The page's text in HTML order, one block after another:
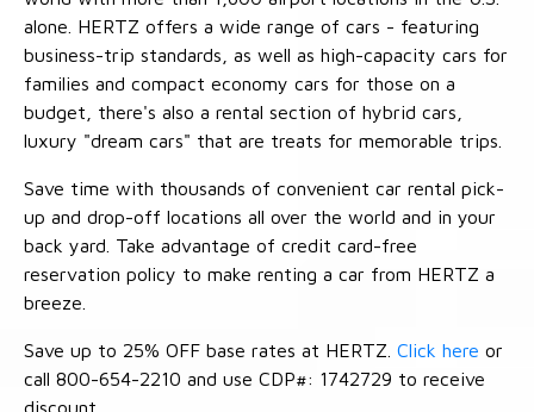
alone. HERTZ offers a wide range of cars - featuring
business-trip standards, as well as high-capacity cars for
families and compact economy cars for those on a
budget, there's also a rental section of hybrid cars,
luxury "dream cars" that are treats for memorable trips.
Save time with thousands of convenient car rental pick-
up and drop-off locations all over the world and in your
back yard. Take advantage of credit card-free
reservation policy to make renting a car from HERTZ a
breeze.
Save up to 25% OFF base rates at HERTZ. Click here or
call 800-654-2210 and use CDP#: 1742729 to receive
discount.